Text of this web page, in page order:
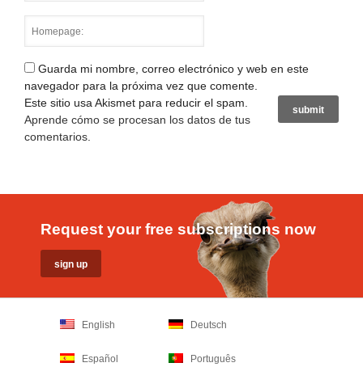
Guarda mi nombre, correo electrónico y web en este
navegador para la próxima vez que comente.
Este sitio usa Akismet para reducir el spam.
Aprende cómo se procesan los datos de tus
comentarios
Request your free subscriptions now
English Deutsch
Español Português